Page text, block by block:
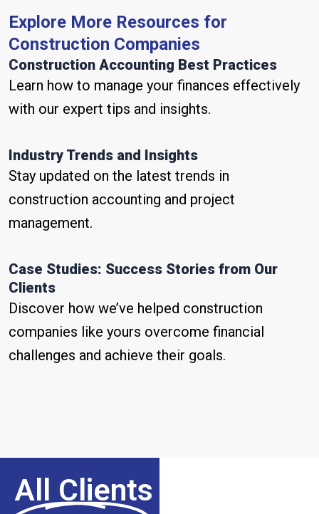
Explore More Resources for
Construction Companies
Construction Accounting Best Practices
Learn how to manage your finances effectively
with our expert tips and insights.
Industry Trends and Insights
Stay updated on the latest trends in
construction accounting and project
management.
Case Studies: Success Stories from Our
Clients
Discover how we’ve helped construction
companies like yours overcome financial
challenges and achieve their goals.
All Clients Are